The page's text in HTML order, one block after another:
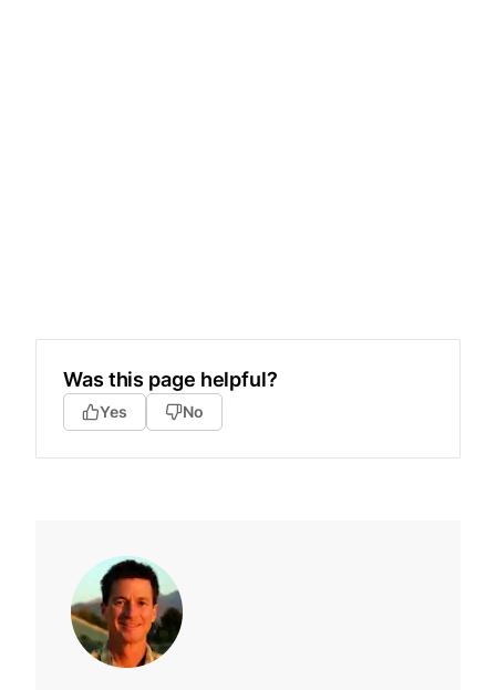
Was this page helpful?
Yes No